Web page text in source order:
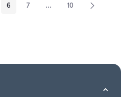
Pages Use TAB to navigate.
Page
6 Page
7 ...Intermediate Pages
Page
10